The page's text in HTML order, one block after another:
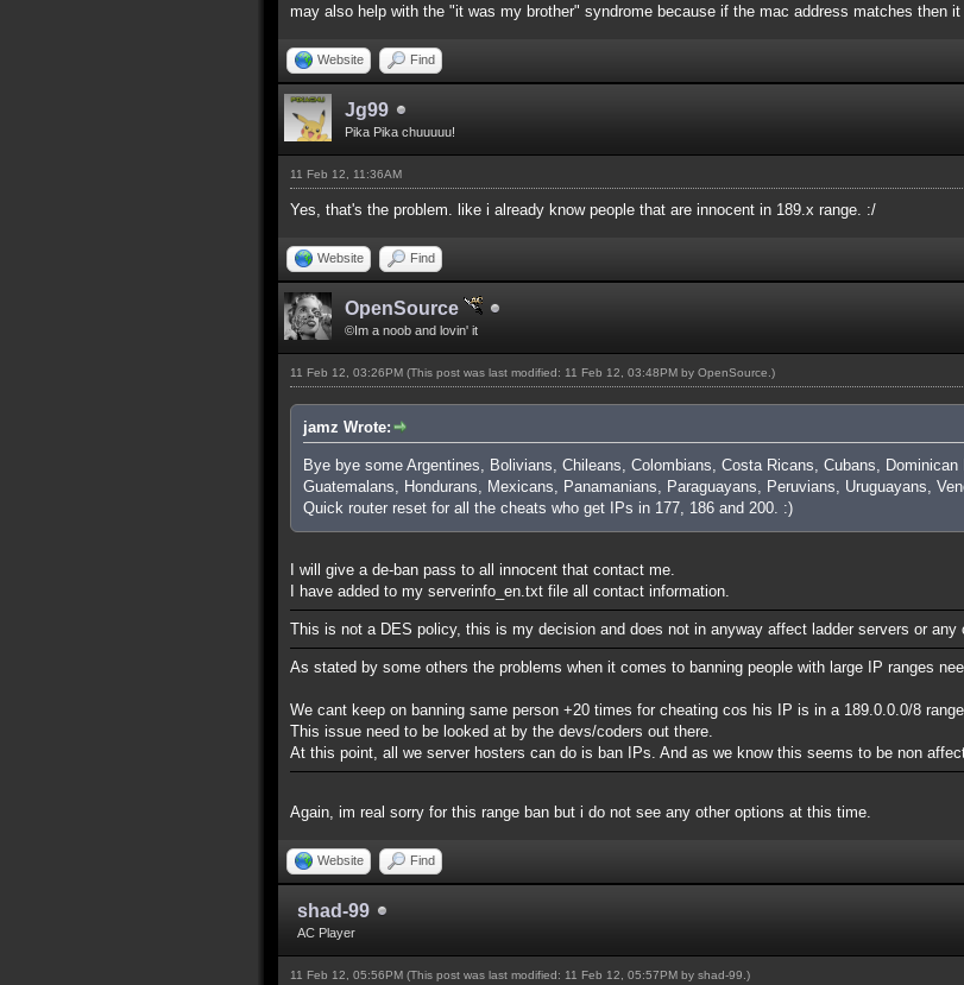
may also help with the "it was my brother" syndrome because if the mac address matches then it
Website Find
Jg99
Pika Pika chuuuuu!
11 Feb 12, 11:36AM
Yes, that's the problem. like i already know people that are innocent in 189.x range. :/
Website Find
OpenSource
©Im a noob and lovin' it
11 Feb 12, 03:26PM (This post was last modified: 11 Feb 12, 03:48PM by OpenSource .)
jamz Wrote:
Bye bye some Argentines, Bolivians, Chileans, Colombians, Costa Ricans, Cubans, Dominican
Guatemalans, Hondurans, Mexicans, Panamanians, Paraguayans, Peruvians, Uruguayans,
Quick router reset for all the cheats who get IPs in 177, 186 and 200. :)
I will give a de-ban pass to all innocent that contact me.
I have added to my serverinfo_en.txt file all contact information.
This is not a DES policy, this is my decision and does not in anyway affect ladder servers or any
As stated by some others the problems when it comes to banning people with large IP ranges
We cant keep on banning same person +20 times for cheating cos his IP is in a 189.0.0.0/8 range.
This issue need to be looked at by the devs/coders out there.
At this point, all we server hosters can do is ban IPs. And as we know this seems to be non
Again, im real sorry for this range ban but i do not see any other options at this time.
Website Find
shad-99
AC Player
11 Feb 12, 05:56PM (This post was last modified: 11 Feb 12, 05:57PM by shad-99 .)